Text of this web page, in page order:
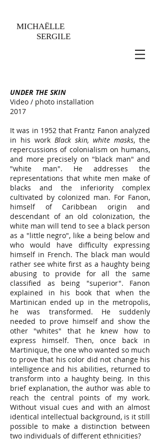
MICHAËLLE
SERGILE
UNDER THE SKIN
Video / photo installation
2017
It was in 1952 that Frantz Fanon analyzed
in his work Black skin, white masks, the
repercussions of colonialism on humans,
and more precisely on "black man" and
"white man". He addresses the
representations that white men make of
blacks and the inferiority complex
cultivated by colonized man. For Fanon,
himself of Caribbean origin and
descendant of an old colonization, the
white man will tend to see a black person
as a "little negro", like a being below and
who would have difficulty expressing
himself in French. The black man would
rather see white first as a haughty being
abusing to provide for all the same
classified as being "superior". Fanon
explained in his book that when the
Martinican ended up in the metropolis,
he was transformed. He suddenly
needed to prove himself and show the
other "whites" that he knew how to
express himself. Then, once back in
Martinique, the one who wanted so much
to prove that his color did not change his
intelligence and his abilities, returned to
transform into a haughty being. In this
brief explanation, the author was able to
reach the central points of my work.
Without visual cues and with an almost
identical intellectual background, is it still
possible to make a distinction between
two individuals of different ethnicities?